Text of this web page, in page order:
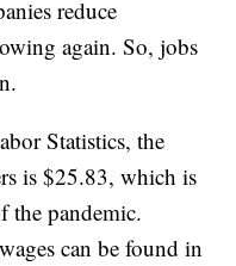
reduce
again. So, jobs
Statistics, the
is $25.83, which is
the pandemic.
can be found in